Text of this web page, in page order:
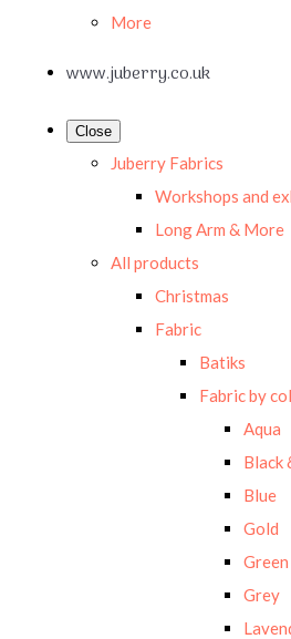
More
www.juberry.co.uk
Close
Juberry Fabrics
Workshops and
Long Arm & More
All products
Christmas
Fabric
Batiks
Fabric by
Aqua
Black
Blue
Gold
Green
Grey